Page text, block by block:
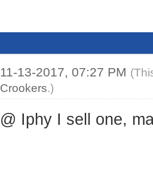
11-13-2017, 07:27 PM
Crookers.)
@ Iphy I sell one,